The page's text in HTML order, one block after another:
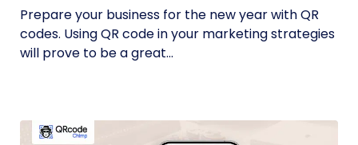
Prepare your business for the new year with QR
codes. Using QR code in your marketing strategies
will prove to be a great...